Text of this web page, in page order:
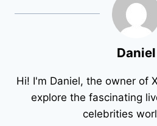
Daniel
Hi! I'm Daniel, the owner of
explore the fascinating
celebrities